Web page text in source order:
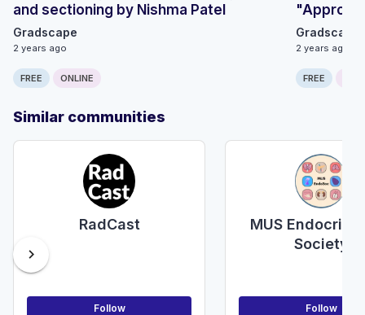
and sectioning by Nishma Patel
Gradscape
2 years ago
FREE ONLINE
Gradscape
2 years ago
FREE
Similar communities
RadCast
Follow
MUS
Society
Follow
chevron_right